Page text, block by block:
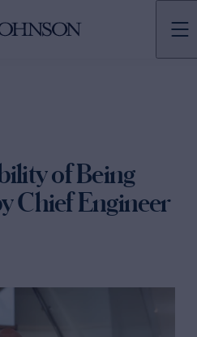
of Being
Chief Engineer